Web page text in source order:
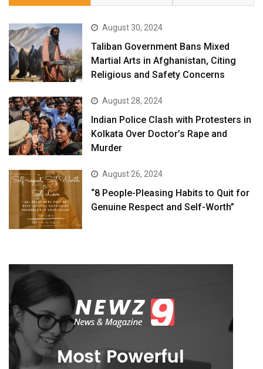
August 30, 2024
Taliban Government Bans Mixed
Martial Arts in Afghanistan, Citing
Religious and Safety Concerns
August 28, 2024
Indian Police Clash with Protesters in
Kolkata Over Doctor’s Rape and
Murder
August 26, 2024
“8 People-Pleasing Habits to Quit for
Genuine Respect and Self-Worth”